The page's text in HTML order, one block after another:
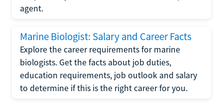
agent.
Marine Biologist: Salary and Career Facts
Explore the career requirements for marine
biologists. Get the facts about job duties,
education requirements, job outlook and salary
to determine if this is the right career for you.